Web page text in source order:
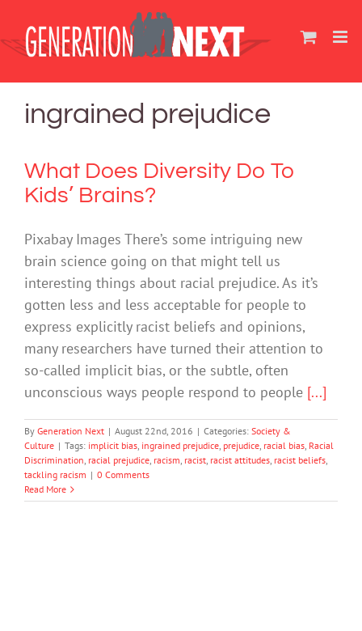
content
ingrained prejudice
What Does Diversity Do To
Kids’ Brains?
Pixabay Images There’s some intriguing new
brain science going on that might tell us
interesting things about racial prejudice. As it’s
gotten less and less acceptable for people to
express explicitly racist beliefs and opinions,
many researchers have turned their attention to
so-called implicit bias, or the subtle, often
unconscious ways people respond to people [...]
By Generation Next | August 22nd, 2016 | Categories: Society &
Culture | Tags: implicit bias, ingrained prejudice, prejudice, racial bias, Racial
Discrimination, racial prejudice, racism, racist, racist attitudes, racist beliefs,
tackling racism | 0 Comments
Read More